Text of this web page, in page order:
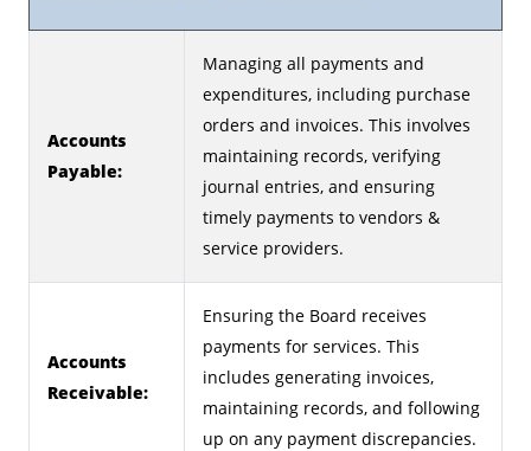
Accounts
Payable:
Managing all payments and
expenditures, including purchase
orders and invoices. This involves
maintaining records, verifying
journal entries, and ensuring
timely payments to vendors &
service providers.
Accounts
Receivable:
Ensuring the Board receives
payments for services. This
includes generating invoices,
maintaining records, and following
up on any payment discrepancies.